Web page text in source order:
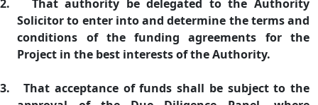
2.
That authority be delegated to the Authority
Solicitor to enter into and determine the terms and
conditions of the funding agreements for the
Project in the best interests of the Authority.
3.
That acceptance of funds shall be subject to the